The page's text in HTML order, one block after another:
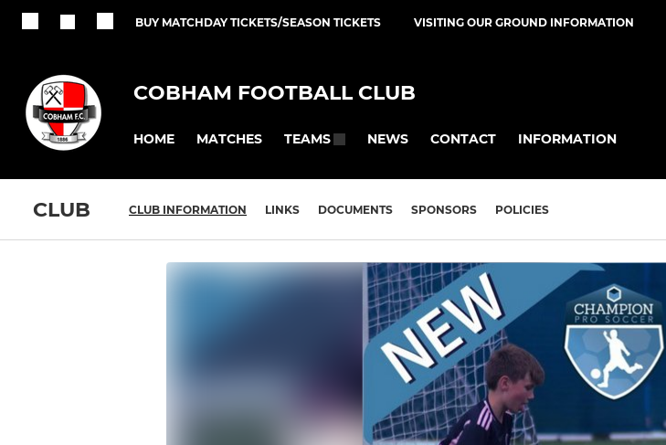
BUY MATCHDAY TICKETS/SEASON TICKETS VISITING OUR GROUND INFORMATION
COBHAM FOOTBALL CLUB
HOME MATCHES TEAMS NEWS CONTACT INFORMATION
CLUB CLUB INFORMATION LINKS DOCUMENTS SPONSORS POLICIES